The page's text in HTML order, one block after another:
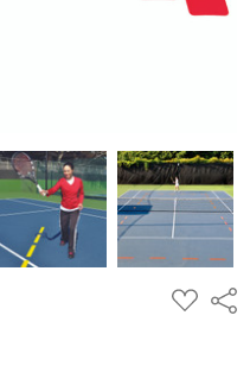
ADD
TO